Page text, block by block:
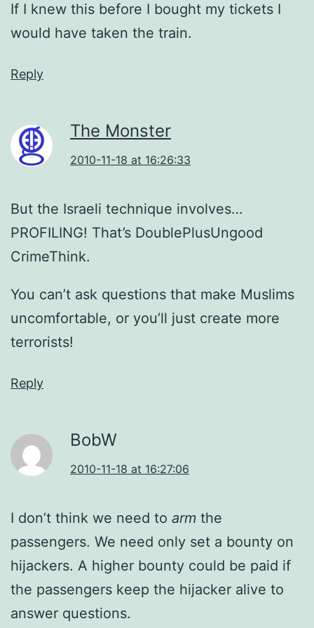
If I knew this before I bought my tickets I
would have taken the train.
Reply
The Monster
2010-11-18 at 16:26:33
But the Israeli technique involves…
PROFILING! That’s DoublePlusUngood
CrimeThink.
You can’t ask questions that make Muslims
uncomfortable, or you’ll just create more
terrorists!
Reply
BobW
2010-11-18 at 16:27:06
I don’t think we need to arm the
passengers. We need only set a bounty on
hijackers. A higher bounty could be paid if
the passengers keep the hijacker alive to
answer questions.